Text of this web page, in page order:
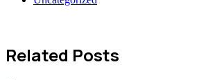
Related Posts